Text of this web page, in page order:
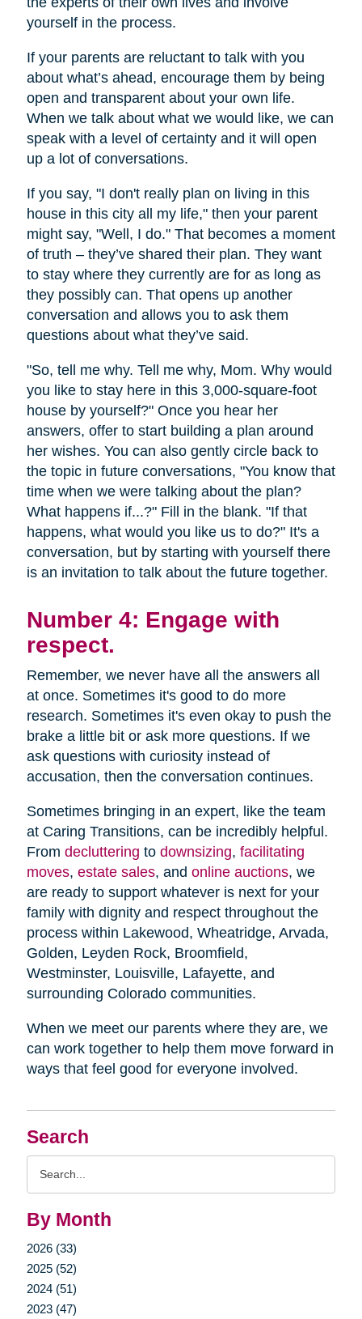
Search
By Month
2026 (33)
2025 (52)
2024 (51)
2023 (47)
yourself in the process.
If your parents are reluctant to talk with you
about what’s ahead, encourage them by being
open and transparent about your own life.
When we talk about what we would like, we can
speak with a level of certainty and it will open
up a lot of conversations.
If you say, "I don't really plan on living in this
house in this city all my life," then your parent
might say, "Well, I do." That becomes a moment
of truth – they’ve shared their plan. They want
to stay where they currently are for as long as
they possibly can. That opens up another
conversation and allows you to ask them
questions about what they’ve said.
"So, tell me why. Tell me why, Mom. Why would
you like to stay here in this 3,000-square-foot
house by yourself?" Once you hear her
answers, offer to start building a plan around
her wishes. You can also gently circle back to
the topic in future conversations, "You know that
time when we were talking about the plan?
What happens if...?" Fill in the blank. "If that
happens, what would you like us to do?" It's a
conversation, but by starting with yourself there
is an invitation to talk about the future together.
Number 4: Engage with
respect.
Remember, we never have all the answers all
at once. Sometimes it's good to do more
research. Sometimes it's even okay to push the
brake a little bit or ask more questions. If we
ask questions with curiosity instead of
accusation, then the conversation continues.
Sometimes bringing in an expert, like the team
at Caring Transitions, can be incredibly helpful.
From decluttering to downsizing, facilitating
moves, estate sales, and online auctions, we
are ready to support whatever is next for your
family with dignity and respect throughout the
process within Lakewood, Wheatridge, Arvada,
Golden, Leyden Rock, Broomfield,
Westminster, Louisville, Lafayette, and
surrounding Colorado communities.
When we meet our parents where they are, we
can work together to help them move forward in
ways that feel good for everyone involved.